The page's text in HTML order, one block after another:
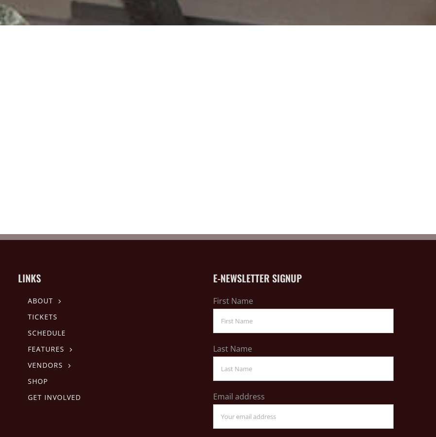
LINKS
ABOUT
TICKETS
SCHEDULE
FEATURES
VENDORS
SHOP
GET INVOLVED
E-NEWSLETTER SIGNUP
First Name
Last Name
Email address